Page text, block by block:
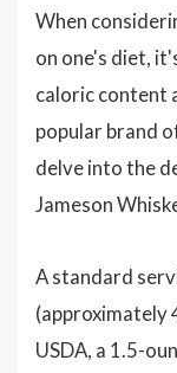
When
on one's diet,
caloric content
popular brand
delve into the
Jameson
A standard
(approximately
USDA, a 1.5-